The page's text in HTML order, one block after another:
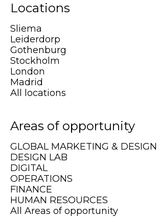
Locations
Sliema
Leiderdorp
Gothenburg
Stockholm
London
Madrid
All locations
Areas of opportunity
GLOBAL MARKETING & DESIGN
DESIGN LAB
DIGITAL
OPERATIONS
FINANCE
HUMAN RESOURCES
All Areas of opportunity